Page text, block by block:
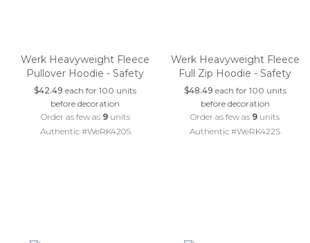
Werk Heavyweight Fleece
Pullover Hoodie - Safety
$42.49 each for 100 units
before decoration
Order as few as 9units
Authentic #WeRK420S
Werk Heavyweight Fleece
Full Zip Hoodie - Safety
$48.49 each for 100 units
before decoration
Order as few as 9 units
Authentic #WeRK422S